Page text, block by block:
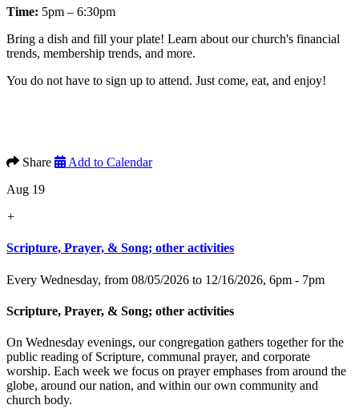
Time: 5pm – 6:30pm
Bring a dish and fill your plate! Learn about our church's financial
trends, membership trends, and more.
You do not have to sign up to attend. Just come, eat, and enjoy!
Share
Add to Calendar
Aug 19
+
Scripture, Prayer, & Song; other activities
Every Wednesday, from 08/05/2026 to 12/16/2026, 6pm - 7pm
Scripture, Prayer, & Song; other activities
On Wednesday evenings, our congregation gathers together for the
public reading of Scripture, communal prayer, and corporate
worship. Each week we focus on prayer emphases from around the
globe, around our nation, and within our own community and
church body.